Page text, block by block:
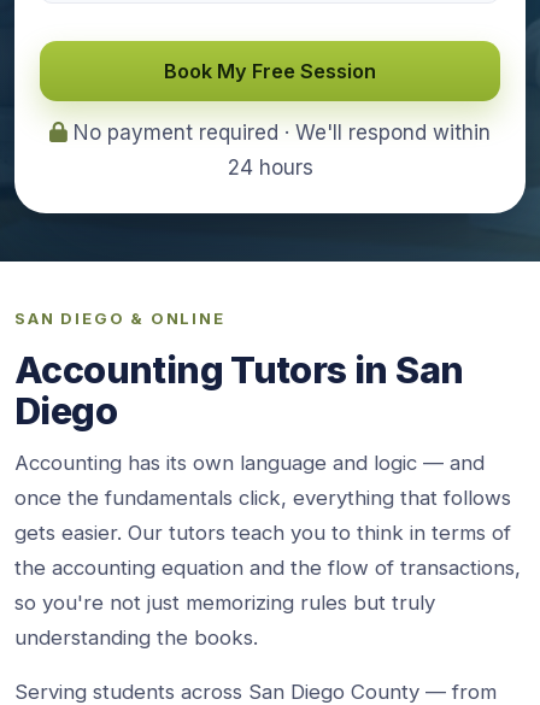
Book My Free Session
No payment required · We'll respond within
24 hours
SAN DIEGO & ONLINE
Accounting Tutors in San
Diego
Accounting has its own language and logic — and
once the fundamentals click, everything that follows
gets easier. Our tutors teach you to think in terms of
the accounting equation and the flow of transactions,
so you're not just memorizing rules but truly
understanding the books.
Serving students across San Diego County — from